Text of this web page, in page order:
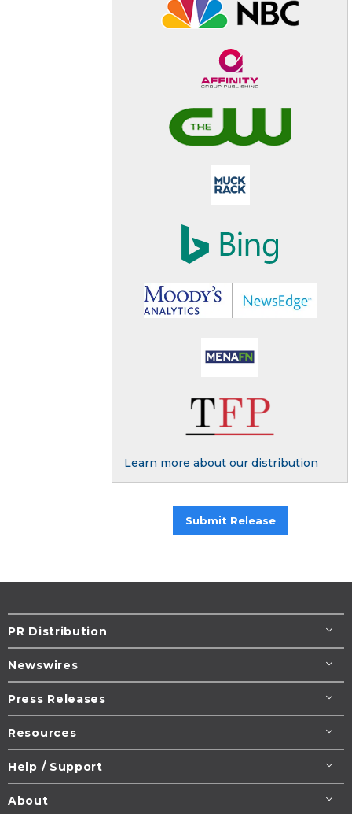
Learn more about our distribution
Submit Release
PR Distribution
Newswires
Press Releases
Resources
Help / Support
About